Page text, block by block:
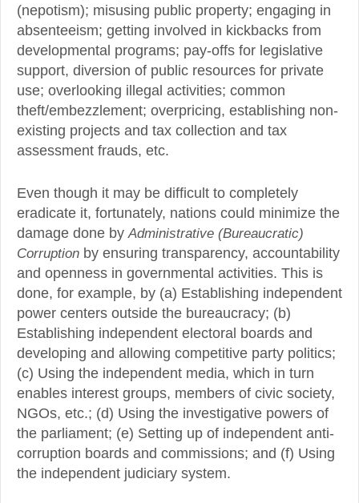
(nepotism); misusing public property; engaging in
absenteeism; getting involved in kickbacks from
developmental programs; pay-offs for legislative
support, diversion of public resources for private
use; overlooking illegal activities; common
theft/embezzlement; overpricing, establishing non-
existing projects and tax collection and tax
assessment frauds, etc.
Even though it may be difficult to completely
eradicate it, fortunately, nations could minimize the
damage done byAdministrative (Bureaucratic)
Corruption by ensuring transparency, accountability
and openness in governmental activities. This is
done, for example, by (a) Establishing independent
power centers outside the bureaucracy; (b)
Establishing independent electoral boards and
developing and allowing competitive party politics;
(c) Using the independent media, which in turn
enables interest groups, members of civic society,
NGOs, etc.; (d) Using the investigative powers of
the parliament; (e) Setting up of independent anti-
corruption boards and commissions; and (f) Using
the independent judiciary system.